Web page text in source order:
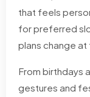
that feels
for preferred
plans change at
From birthdays
gestures and